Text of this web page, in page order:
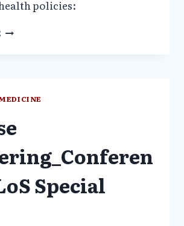
policies:
NJ:
NO
SALESMANSHIP_FORBES
Special